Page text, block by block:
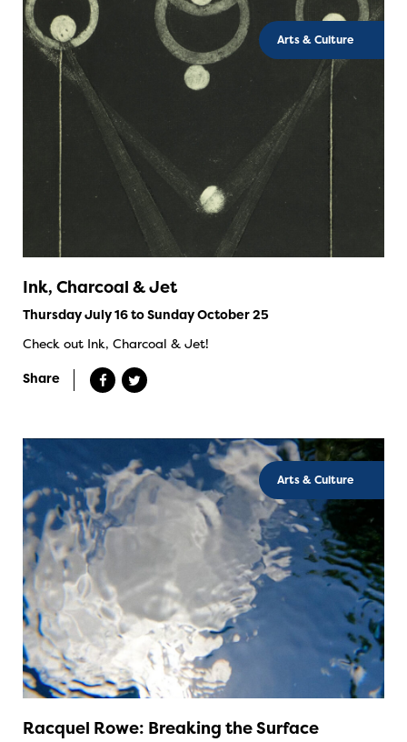
Arts & Culture
Ink, Charcoal & Jet
Thursday July 16 to Sunday October 25
Check out Ink, Charcoal & Jet!
Share
Arts & Culture
Racquel Rowe: Breaking the Surface